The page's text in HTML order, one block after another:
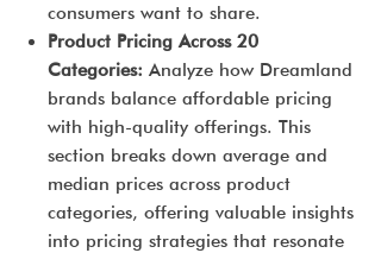
consumers want to share.
Product Pricing Across 20
Categories: Analyze how Dreamland
brands balance affordable pricing
with high-quality offerings. This
section breaks down average and
median prices across product
categories, offering valuable insights
into pricing strategies that resonate